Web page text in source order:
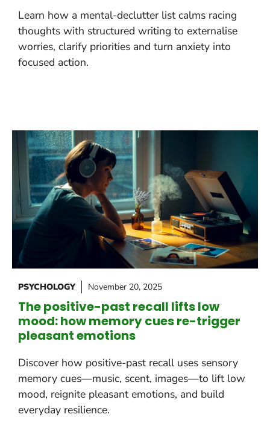
Learn how a mental-declutter list calms racing
thoughts with structured writing to externalise
worries, clarify priorities and turn anxiety into
focused action.
PSYCHOLOGY November 20, 2025
The positive-past recall lifts low
mood: how memory cues re-trigger
pleasant emotions
Discover how positive-past recall uses sensory
memory cues—music, scent, images—to lift low
mood, reignite pleasant emotions, and build
everyday resilience.